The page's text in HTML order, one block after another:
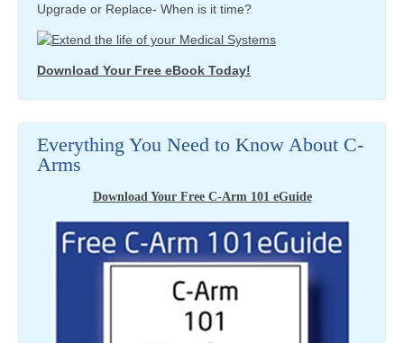
Upgrade or Replace- When is it time?
Download Your Free eBook Today!
Everything You Need to Know About C-
Arms
Download Your Free C-Arm 101 eGuide